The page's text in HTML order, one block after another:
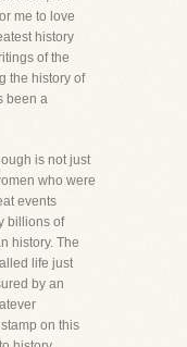
me to love
history
of the
the history of
been a
is not just
who were
events
billions of
history. The
life just
by an
on this